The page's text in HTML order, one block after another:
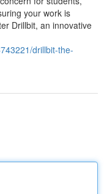
your work is
Drillbit, an innovative
drillbit-the-